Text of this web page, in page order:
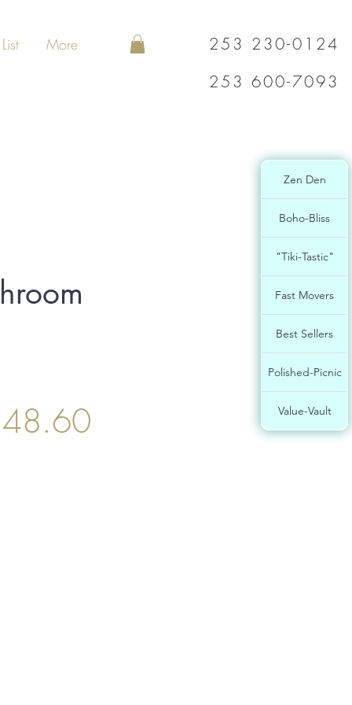
Zen Den
Boho-Bliss
"Tiki-Tastic"
Fast Movers
Best Sellers
Polished-Picnic
Value-Vault
More
253 230-0124
253 600-7093